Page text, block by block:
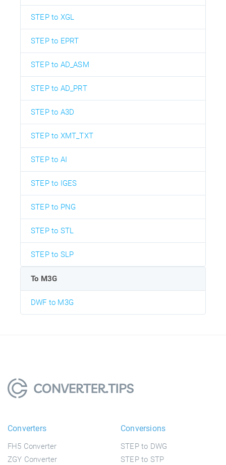
STEP to XGL
STEP to EPRT
STEP to AD_ASM
STEP to AD_PRT
STEP to A3D
STEP to XMT_TXT
STEP to AI
STEP to IGES
STEP to PNG
STEP to STL
STEP to SLP
To M3G
DWF to M3G
Converters
FH5 Converter
ZGY Converter
Conversions
STEP to DWG
STEP to STP